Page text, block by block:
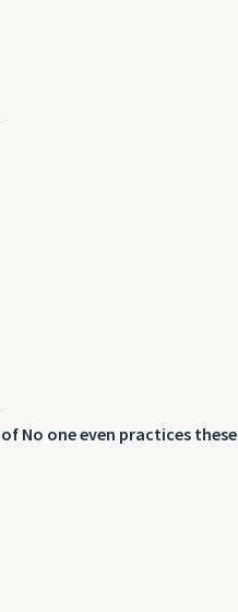
of No one even practices these